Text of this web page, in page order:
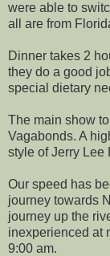
were able to
all are from
Dinner takes 2
they do a good
special dietary
The main show
Vagabonds. A
style of Jerry
Our speed has
journey towards
journey up the
inexperienced at
9:00 am.